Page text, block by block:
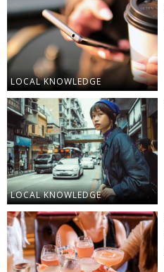
LOCAL KNOWLEDGE
LOCAL KNOWLEDGE